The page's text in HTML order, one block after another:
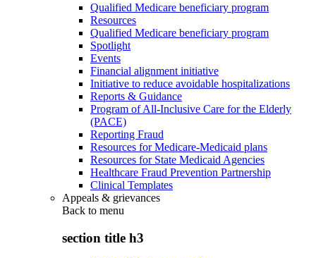
Qualified Medicare beneficiary program
Resources
Qualified Medicare beneficiary program
Spotlight
Events
Financial alignment initiative
Initiative to reduce avoidable hospitalizations
Reports & Guidance
Program of All-Inclusive Care for the Elderly
(PACE)
Reporting Fraud
Resources for Medicare-Medicaid plans
Resources for State Medicaid Agencies
Healthcare Fraud Prevention Partnership
Clinical Templates
Appeals & grievances
Back to menu
section title h3